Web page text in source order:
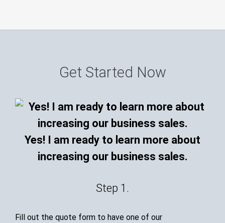
Get Started Now
Yes! I am ready to learn more about
increasing our business sales.
Step 1.
Fill out the quote form to have one of our